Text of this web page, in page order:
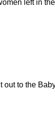
left in
to the